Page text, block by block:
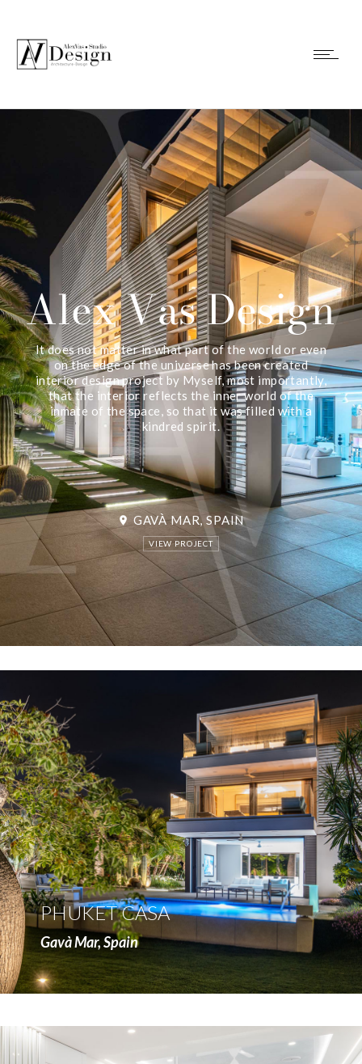
Alex Vas Design
It does not matter in what part of the world or even
on the edge of the universe has been created
interior design project by Myself, most importantly,
that the interior reflects the inner world of the
inmate of the space, so that it was filled with a
kindred spirit.
location_on GAVÀ MAR, SPAIN
VIEW PROJECT
PHUKET CASA
Gavà Mar, Spain
more